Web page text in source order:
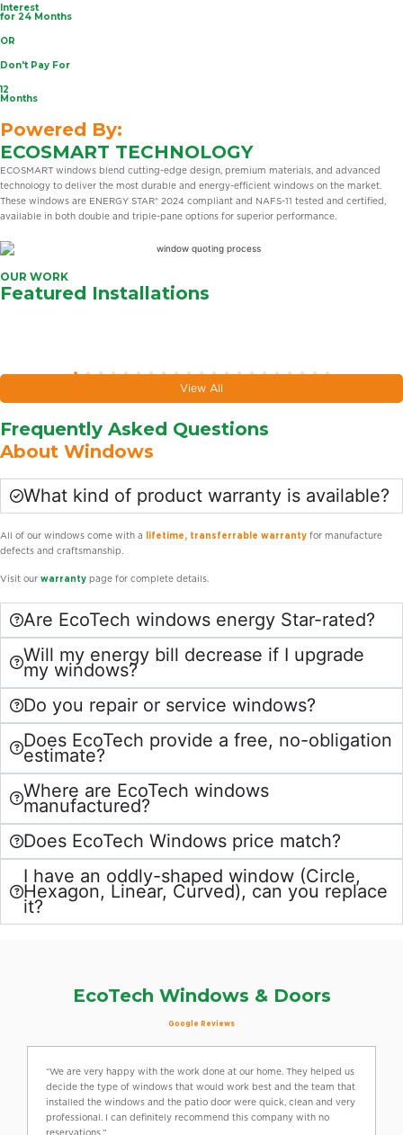
Interest
for 24 Months
OR
Don't Pay For
12
Months
Powered By:
ECOSMART TECHNOLOGY
ECOSMART windows blend cutting-edge design, premium materials, and advanced
technology to deliver the most durable and energy-efficient windows on the market.
These windows are ENERGY STAR® 2024 compliant and NAFS-11 tested and certified,
available in both double and triple-pane options for superior performance.
OUR WORK
Featured Installations
View All
Frequently Asked Questions
About Windows
What kind of product warranty is available?
All of our windows come with a lifetime, transferrable warranty for manufacture
defects and craftsmanship.
Visit our warranty page for complete details.
Are EcoTech windows energy Star-rated?
Will my energy bill decrease if I upgrade
my windows?
Do you repair or service windows?
Does EcoTech provide a free, no-obligation
estimate?
Where are EcoTech windows
manufactured?
Does EcoTech Windows price match?
I have an oddly-shaped window (Circle,
Hexagon, Linear, Curved), can you replace
it?
EcoTech Windows & Doors
Google Reviews
“We are very happy with the work done at our home. They helped us
decide the type of windows that would work best and the team that
installed the windows and the patio door were quick, clean and very
professional. I can definitely recommend this company with no
reservations.”